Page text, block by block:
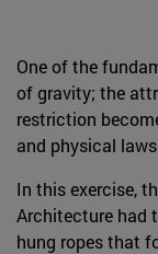
One of the
of gravity; the
restriction
and physical
In this exercise,
Architecture had
hung ropes that